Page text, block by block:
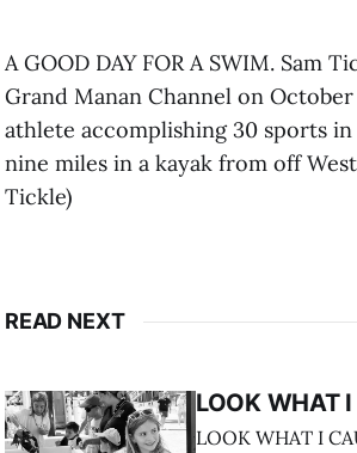
A GOOD DAY FOR A SWIM.
Grand Manan Channel on
athlete accomplishing 30 sports
nine miles in a kayak from off
Tickle)
READ NEXT
LOOK WHAT
LOOK WHAT I